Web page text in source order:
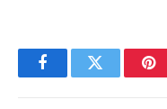
FacebookTwitter